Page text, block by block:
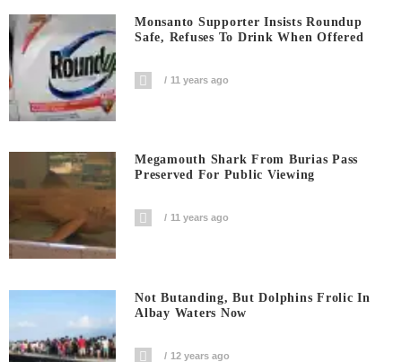
Monsanto Supporter Insists Roundup
Safe, Refuses To Drink When Offered
11 years ago
Megamouth Shark From Burias Pass
Preserved For Public Viewing
11 years ago
Not Butanding, But Dolphins Frolic In
Albay Waters Now
12 years ago